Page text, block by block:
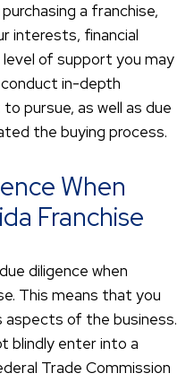
a franchise,
interests, financial
of support you may
in-depth
pursue, as well as due
the buying process.
When
Franchise
diligence when
This means that you
aspects of the business.
blindly enter into a
Trade Commission